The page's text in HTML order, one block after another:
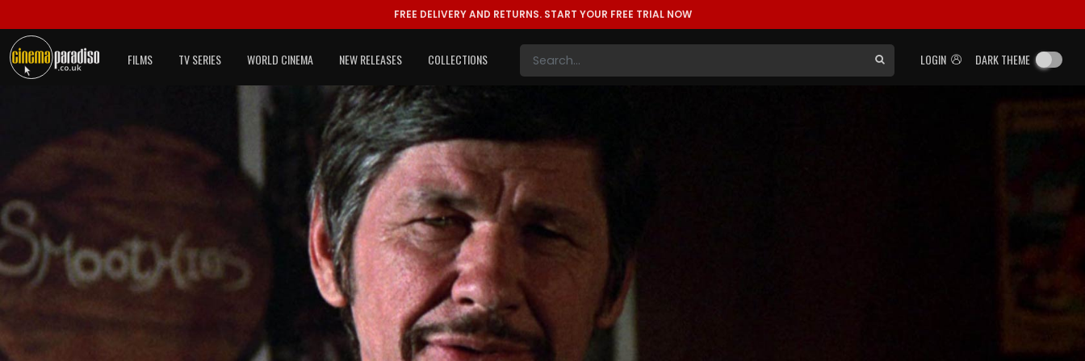
FREE DELIVERY AND RETURNS. START YOUR FREE TRIAL NOW
LOGIN DARK THEME
FILMS TV SERIES WORLD CINEMA NEW RELEASES COLLECTIONS